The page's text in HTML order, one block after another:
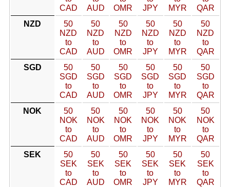
CAD
AUD
OMR
JPY
MYR
QAR
NZD
50
NZD
to
CAD
50
NZD
to
AUD
50
NZD
to
OMR
50
NZD
to
JPY
50
NZD
to
MYR
50
NZD
to
QAR
SGD
50
SGD
to
CAD
50
SGD
to
AUD
50
SGD
to
OMR
50
SGD
to
JPY
50
SGD
to
MYR
50
SGD
to
QAR
NOK
50
NOK
to
CAD
50
NOK
to
AUD
50
NOK
to
OMR
50
NOK
to
JPY
50
NOK
to
MYR
50
NOK
to
QAR
SEK
50
SEK
to
CAD
50
SEK
to
AUD
50
SEK
to
OMR
50
SEK
to
JPY
50
SEK
to
MYR
50
SEK
to
QAR